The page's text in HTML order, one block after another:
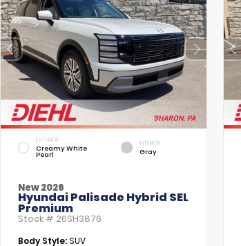
EXTERIOR
Creamy White
Pearl
INTERIOR
Gray
New 2026
Hyundai Palisade Hybrid SEL
Premium
Stock # 26SH3876
Body Style:SUV